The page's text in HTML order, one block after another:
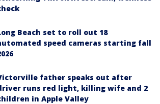
Beach set to roll out 18
speed cameras starting fall
father speaks out after
runs red light, killing wife and 2
in Apple Valley